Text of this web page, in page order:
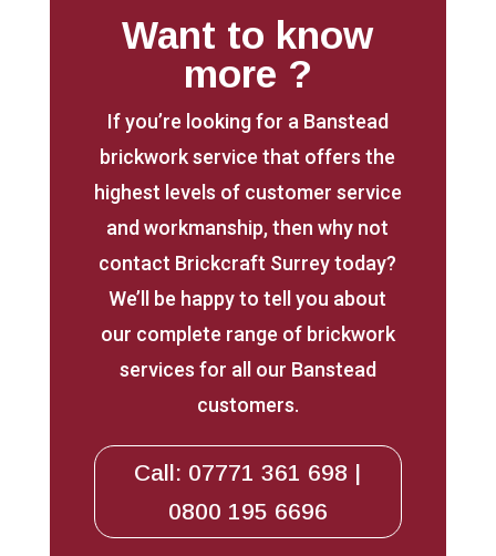
Want to know
more ?
If you’re looking for a Banstead
brickwork service that offers the
highest levels of customer service
and workmanship, then why not
contact Brickcraft Surrey today?
We’ll be happy to tell you about
our complete range of brickwork
services for all our Banstead
customers.
Call: 07771 361 698 |
0800 195 6696